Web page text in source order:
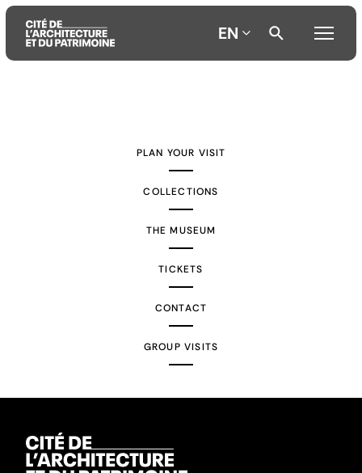
EN
PLAN YOUR VISIT
COLLECTIONS
THE MUSEUM
TICKETS
CONTACT
GROUP VISITS